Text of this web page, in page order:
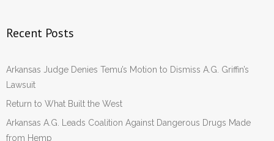
Recent Posts
Arkansas Judge Denies Temu’s Motion to Dismiss A.G. Griffin’s
Lawsuit
Return to What Built the West
Arkansas A.G. Leads Coalition Against Dangerous Drugs Made
from Hemp